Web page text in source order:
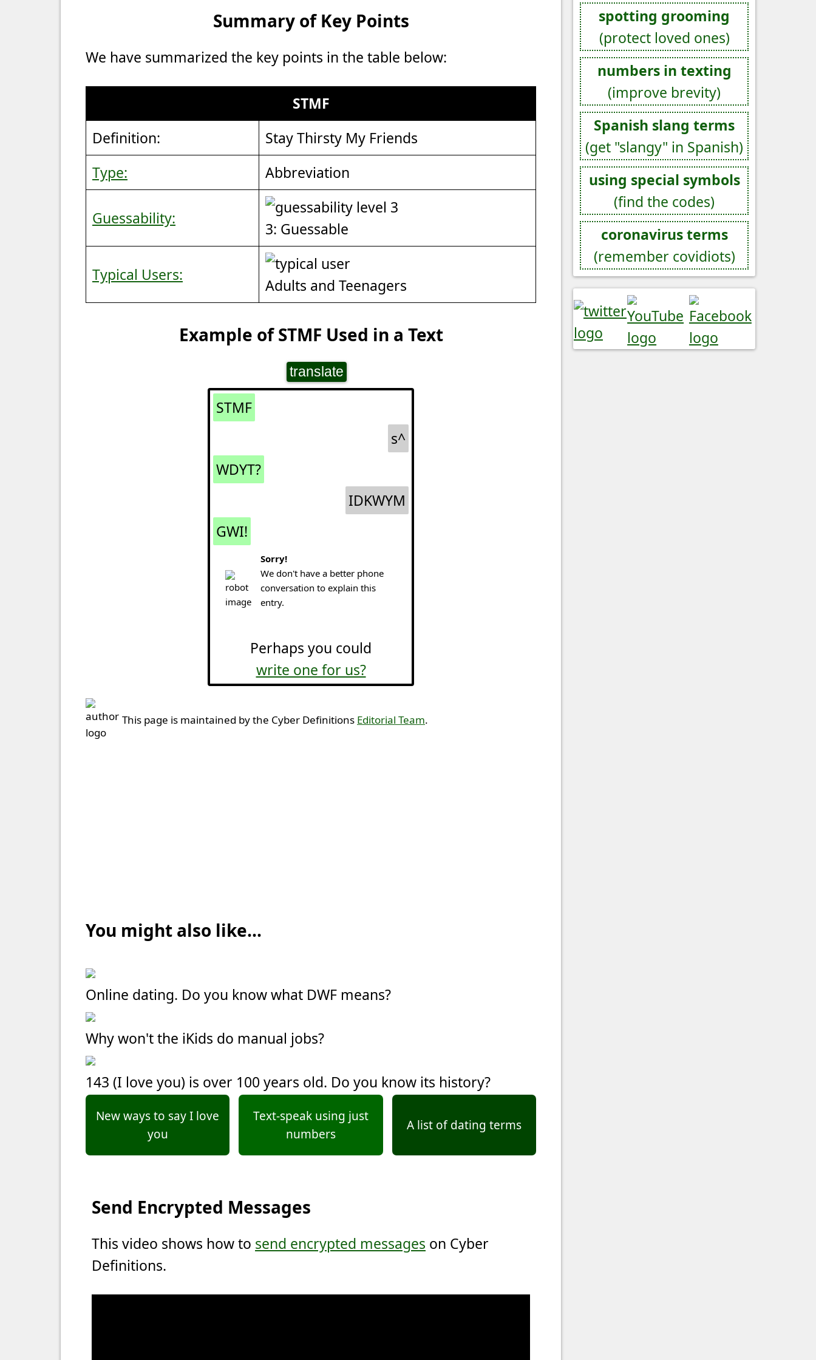
Summary of Key Points
We have summarized the key points in the table below:
STMF
Definition:
Stay Thirsty My Friends
Type:
Abbreviation
Guessability:
3: Guessable
Typical Users:
Adults and Teenagers
Example of STMF Used in a Text
translate
STMF
s^
WDYT?
IDKWYM
GWI!
Sorry!
We don't have a better phone
conversation to explain this
entry.
Perhaps you could
write one for us?
This page is maintained by the Cyber Definitions Editorial Team.
You might also like...
Online dating. Do you know what DWF means?
Why won't the iKids do manual jobs?
143 (I love you) is over 100 years old. Do you know its history?
New ways to say I love
you
Text-speak using just
numbers
A list of dating terms
Send Encrypted Messages
This video shows how to send encrypted messages on Cyber
Definitions.
spotting grooming
(protect loved ones)
numbers in texting
(improve brevity)
Spanish slang terms
(get "slangy" in Spanish)
using special symbols
(find the codes)
coronavirus terms
(remember covidiots)